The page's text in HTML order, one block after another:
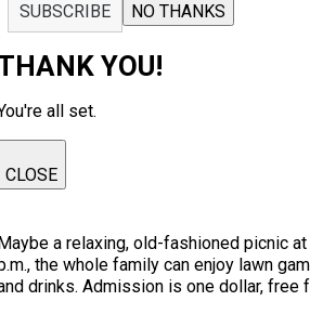
SUBSCRIBE NO THANKS
YOU!
all set.
CLOSE
a relaxing, old-fashioned picnic
the whole family can enjoy lawn
drinks. Admission is one dollar, free